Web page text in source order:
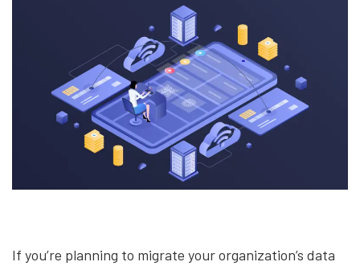
If you’re planning to migrate your organization’s data